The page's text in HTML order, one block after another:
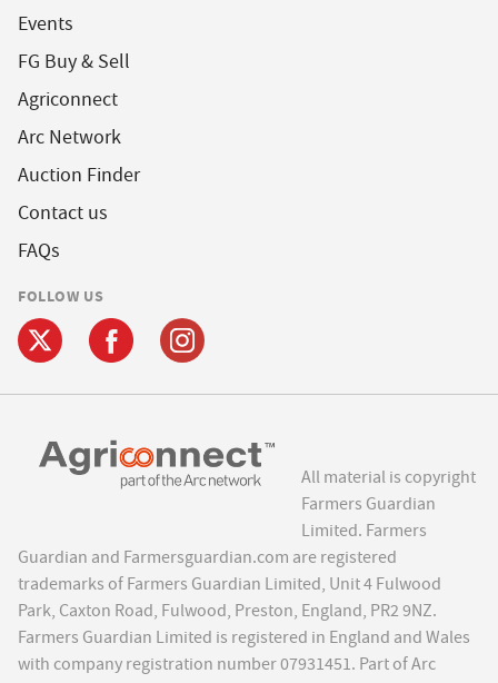
Events
FG Buy & Sell
Agriconnect
Arc Network
Auction Finder
Contact us
FAQs
FOLLOW US
All material is copyright
Farmers Guardian
Limited. Farmers
Guardian and Farmersguardian.com are registered
trademarks of Farmers Guardian Limited, Unit 4 Fulwood
Park, Caxton Road, Fulwood, Preston, England, PR2 9NZ.
Farmers Guardian Limited is registered in England and Wales
with company registration number 07931451. Part of Arc